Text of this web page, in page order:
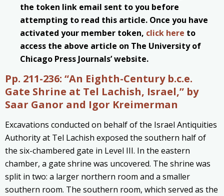
the token link email sent to you before
attempting to read this article. Once you have
activated your member token, click here to
access the above article on The University of
Chicago Press Journals’ website.
Pp. 211-236: “An Eighth-Century b.c.e.
Gate Shrine at Tel Lachish, Israel,” by
Saar Ganor and Igor Kreimerman
Excavations conducted on behalf of the Israel Antiquities
Authority at Tel Lachish exposed the southern half of
the six-chambered gate in Level III. In the eastern
chamber, a gate shrine was uncovered. The shrine was
split in two: a larger northern room and a smaller
southern room. The southern room, which served as the